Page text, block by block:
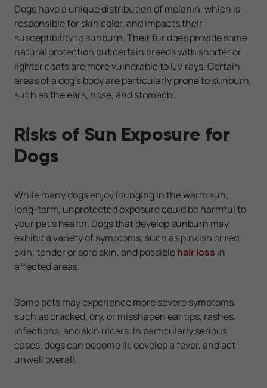
Dogs have a unique distribution of melanin, which is
responsible for skin color, and impacts their
susceptibility to sunburn. Their fur does provide some
natural protection but certain breeds with shorter or
lighter coats are more vulnerable to UV rays. Certain
areas of a dog’s body are particularly prone to sunburn,
such as the ears, nose, and stomach.
Risks of Sun Exposure for
Dogs
While many dogs enjoy lounging in the warm sun,
long-term, unprotected exposure could be harmful to
your pet’s health. Dogs that develop sunburn may
exhibit a variety of symptoms, such as pinkish or red
skin, tender or sore skin, and possiblehair loss in
affected areas.
Some pets may experience more severe symptoms,
such as cracked, dry, or misshapen ear tips, rashes,
infections, and skin ulcers. In particularly serious
cases, dogs can become ill, develop a fever, and act
unwell overall.